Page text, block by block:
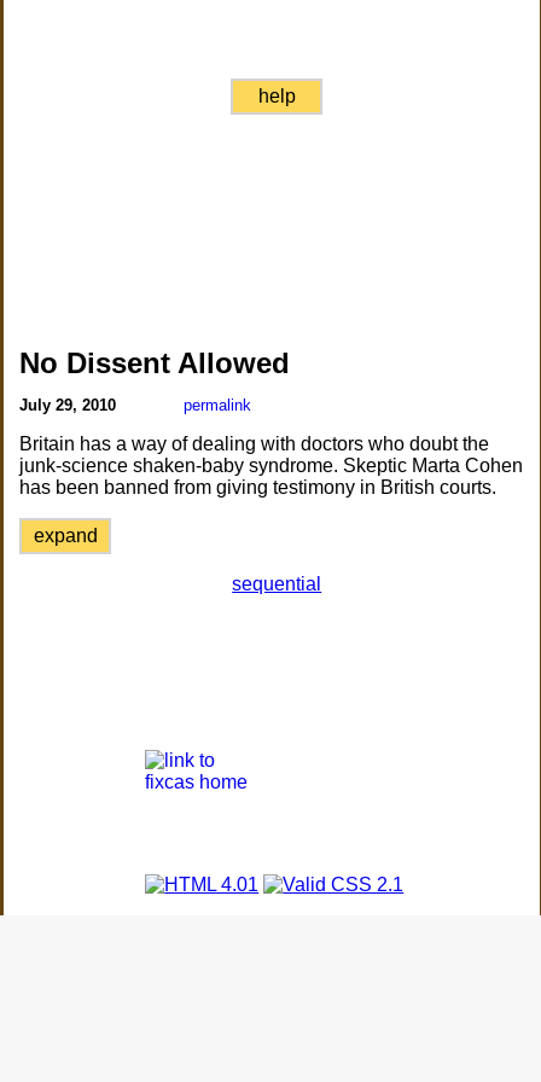
help
No Dissent Allowed
July 29, 2010 permalink
Britain has a way of dealing with doctors who doubt the
junk-science shaken-baby syndrome. Skeptic Marta Cohen
has been banned from giving testimony in British courts.
expand
sequential